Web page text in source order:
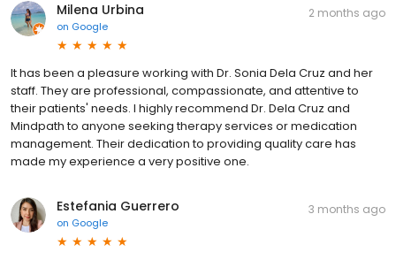
Milena Urbina
on Google
2 months ago
It has been a pleasure working with Dr. Sonia Dela Cruz and her
staff. They are professional, compassionate, and attentive to
their patients' needs. I highly recommend Dr. Dela Cruz and
Mindpath to anyone seeking therapy services or medication
management. Their dedication to providing quality care has
made my experience a very positive one.
Estefania Guerrero
on Google
3 months ago